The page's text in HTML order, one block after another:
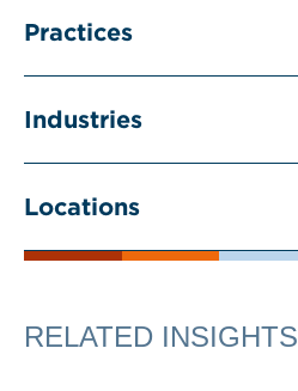
Practices
Industries
Locations
RELATED INSIGHTS